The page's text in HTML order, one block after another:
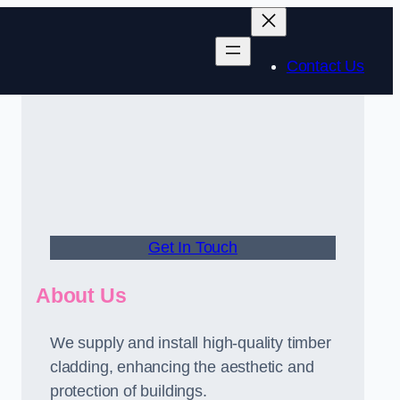
Contact Us
Get In Touch
About Us
We supply and install high-quality timber
cladding, enhancing the aesthetic and
protection of buildings.